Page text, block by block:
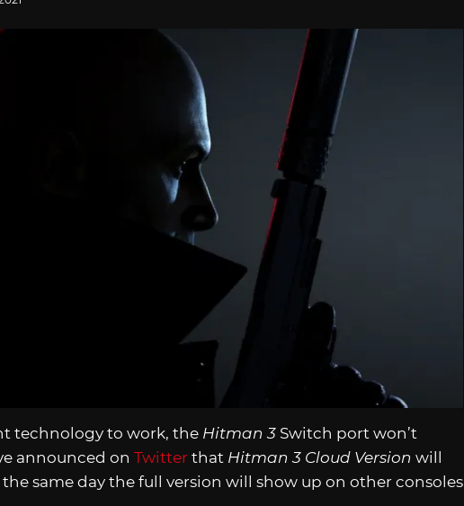
technology to work, the Hitman 3 Switch port won’t
announced on Twitter that Hitman 3 Cloud Version will
the same day the full version will show up on other consoles